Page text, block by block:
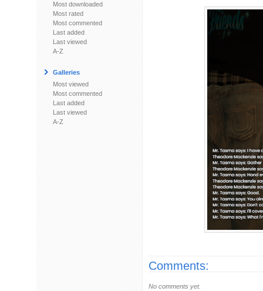
Most downloaded
Most rated
Most commented
Last added
Last viewed
A-Z
Galleries
Most viewed
Most commented
Last added
Last viewed
A-Z
Comments:
No comments yet.